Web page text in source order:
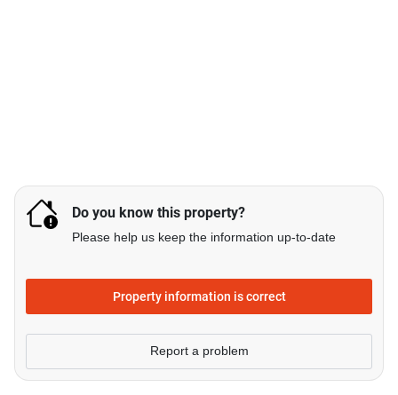
Do you know this property?
Please help us keep the information up-to-date
Property information is correct
Report a problem